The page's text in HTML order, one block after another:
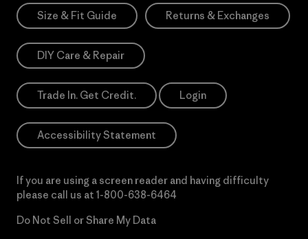
Size & Fit Guide Returns & Exchanges
DIY Care & Repair
Trade In. Get Credit. Login
Accessibility Statement
If you are using a screen reader and having difficulty
please call us at 1-800-638-6464
Do Not Sell or Share My Data